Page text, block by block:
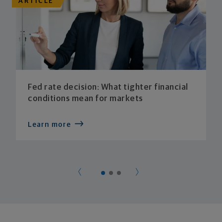
Fed rate decision: What tighter financial
conditions mean for markets
Learn more